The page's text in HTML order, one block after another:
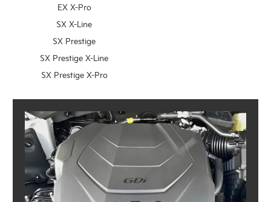
EX X-Pro
SX X-Line
SX Prestige
SX Prestige X-Line
SX Prestige X-Pro